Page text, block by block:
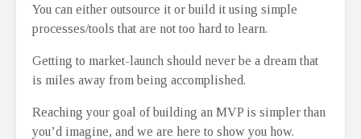
You can either outsource it or build it using simple
processes/tools that are not too hard to learn.
Getting to market-launch should never be a dream that
is miles away from being accomplished.
Reaching your goal of building an MVP is simpler than
you’d imagine, and we are here to show you how.